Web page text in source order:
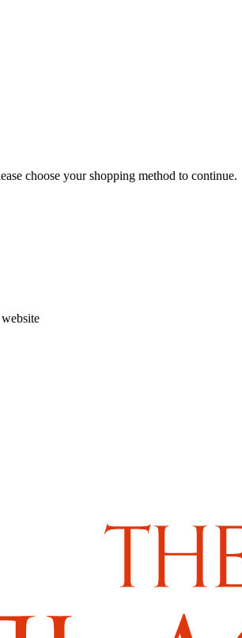
choose your shopping method to continue.